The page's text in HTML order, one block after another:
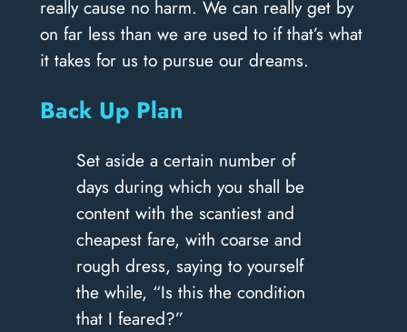
really cause no harm. We can really get by
on far less than we are used to if that’s what
it takes for us to pursue our dreams.
Back Up Plan
Set aside a certain number of
days during which you shall be
content with the scantiest and
cheapest fare, with coarse and
rough dress, saying to yourself
the while, “Is this the condition
that I feared?”